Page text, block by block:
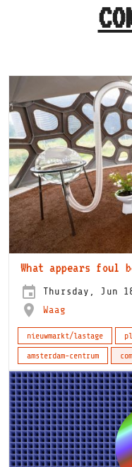
What appears foul
Thursday, Jun
Waag
nieuwmarkt/lastage
amsterdam-centrum